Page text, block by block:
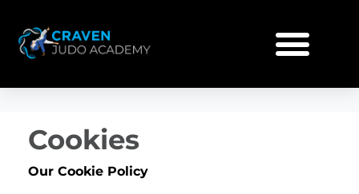
Cookies
Our Cookie Policy